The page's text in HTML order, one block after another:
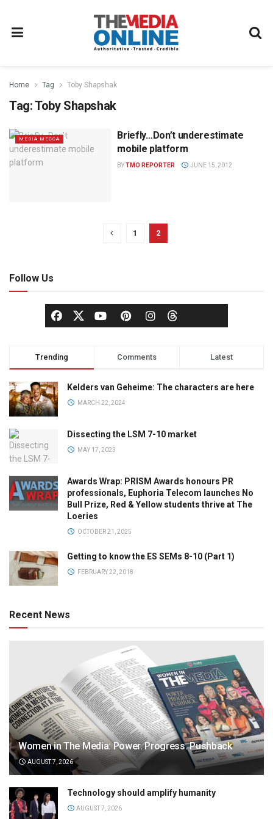
Home Tag Toby Shapshak
Tag:Toby Shapshak
MEDIA MECCA
Briefly…Don’t underestimate
mobile platform
BYTMO REPORTER JUNE 15, 2012
1 2
Follow Us
Trending Comments Latest
Kelders van Geheime: The characters are here
MARCH 22, 2024
Dissecting the LSM 7-10 market
MAY 17, 2023
Awards Wrap: PRISM Awards honours PR
professionals, Euphoria Telecom launches No
Bull Prize, Red & Yellow students thrive at The
Loeries
OCTOBER 21, 2025
Getting to know the ES SEMs 8-10 (Part 1)
FEBRUARY 22, 2018
Recent News
Women in The Media: Power. Progress. Pushback
AUGUST 7, 2026
Technology should amplify humanity
AUGUST 7, 2026